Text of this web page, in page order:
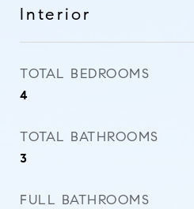
Interior
TOTAL BEDROOMS
4
TOTAL BATHROOMS
3
FULL BATHROOMS